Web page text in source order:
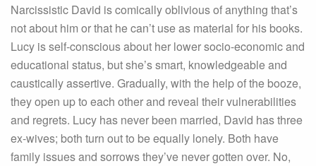
Narcissistic David is comically oblivious of anything that’s
not about him or that he can’t use as material for his books.
Lucy is self-conscious about her lower socio-economic and
educational status, but she’s smart, knowledgeable and
caustically assertive. Gradually, with the help of the booze,
they open up to each other and reveal their vulnerabilities
and regrets. Lucy has never been married, David has three
ex-wives; both turn out to be equally lonely. Both have
family issues and sorrows they’ve never gotten over. No,